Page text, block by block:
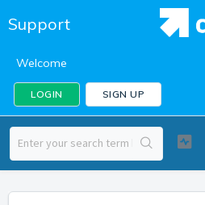
Support
Welcome
LOGIN SIGN UP